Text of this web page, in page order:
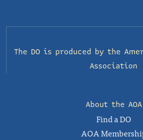
The DO is produced by the
Association
About the AOA
Find a DO
AOA